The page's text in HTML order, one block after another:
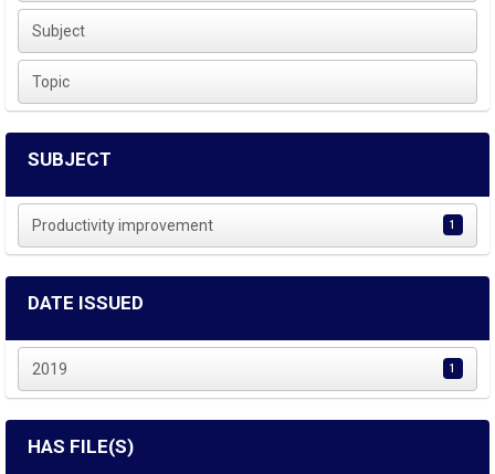
Subject
Topic
SUBJECT
Productivity improvement 1
DATE ISSUED
2019 1
HAS FILE(S)